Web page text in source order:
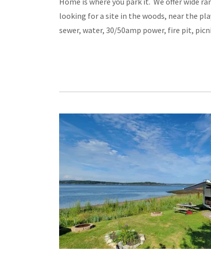
looking for a site in the woods, near the
sewer, water, 30/50amp power, fire pit,